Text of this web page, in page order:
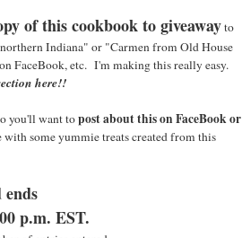
of this cookbook to giveawayto
Indiana" or "Carmen from Old House
FaceBook, etc. I'm making this really easy.
here!!
you'll want topost about this on FaceBook or
some yummie treats created from this
p.m. EST.